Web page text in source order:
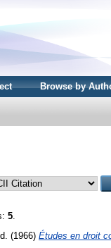
Browse by
5
(1966) Études en droit